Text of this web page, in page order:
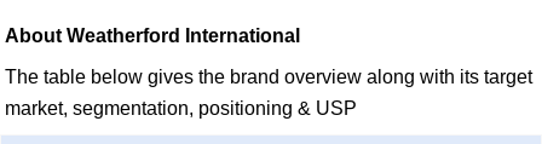
About Weatherford International
The table below gives the brand overview along with its target
market, segmentation, positioning & USP